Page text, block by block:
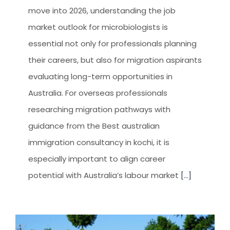
move into 2026, understanding the job
market outlook for microbiologists is
essential not only for professionals planning
their careers, but also for migration aspirants
evaluating long-term opportunities in
Australia. For overseas professionals
researching migration pathways with
guidance from the Best australian
immigration consultancy in kochi, it is
especially important to align career
potential with Australia’s labour market [...]